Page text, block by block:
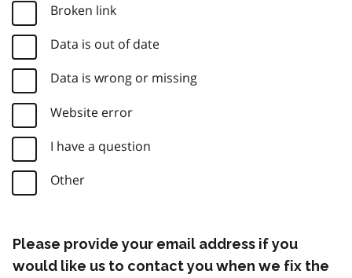
Broken link
Data is out of date
Data is wrong or missing
Website error
I have a question
Other
Please provide your email address if you
would like us to contact you when we fix the